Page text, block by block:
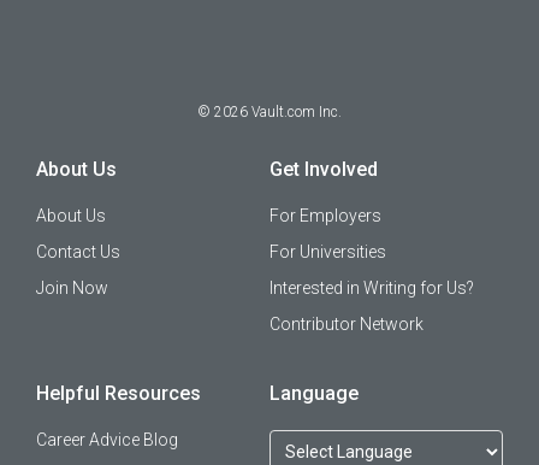
© 2026 Vault.com Inc.
About Us
About Us
Contact Us
Join Now
Get Involved
For Employers
For Universities
Interested in Writing for Us?
Contributor Network
Helpful Resources
Career Advice Blog
Language